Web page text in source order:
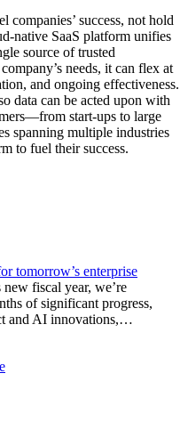
success, not hold
native SaaS platform unifies
source of trusted
needs, it can flex at
and ongoing effectiveness.
data can be acted upon with
start-ups to large
spanning multiple industries
to fuel their success.
tomorrow’s enterprise
fiscal year, we’re
of significant progress,
and AI innovations,…